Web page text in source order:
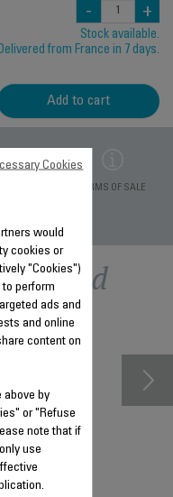
- +
Stock available.
from France in 7 days.
Add to cart
TERMS OF SALE
would
cookies or
"Cookies")
to perform
ads and
and online
content on
above by
or "Refuse
note that if
use
Cookies